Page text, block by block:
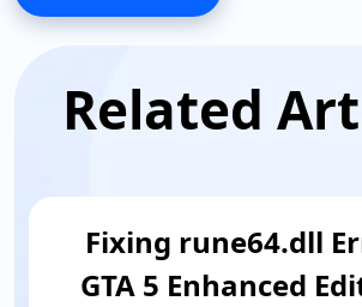
Related
Fixing rune64.dll
GTA 5 Enhanced